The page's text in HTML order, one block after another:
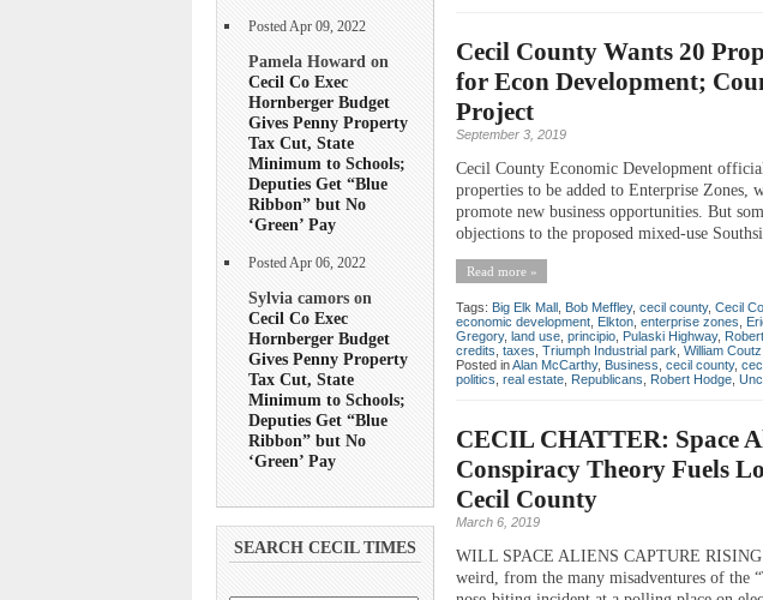
Posted Apr 09, 2022
Pamela Howard on
Cecil Co Exec
Hornberger Budget
Gives Penny Property
Tax Cut, State
Minimum to Schools;
Deputies Get “Blue
Ribbon” but No
‘Green’ Pay
Posted Apr 06, 2022
Sylvia camors on
Cecil Co Exec
Hornberger Budget
Gives Penny Property
Tax Cut, State
Minimum to Schools;
Deputies Get “Blue
Ribbon” but No
‘Green’ Pay
SEARCH CECIL TIMES
Cecil County Wants 20
for Econ Development;
Project
September 3, 2019
Cecil County Economic Development
properties to be added to Enterprise Zones,
promote new business opportunities. But
objections to the proposed mixed-use
Read more »
Tags: Big Elk Mall Bob Meffley, cecil county, Cecil
economic development Elkton enterprise zones
Gregory, land use principio Pulaski Highway,
credits taxes Triumph Industrial park William Coutz
Posted inAlan McCarthy, Business cecil county,
politics real estate Republicans Robert Hodge
CECIL CHATTER: Space
Conspiracy Theory Fuels
Cecil County
March 6, 2019
WILL SPACE ALIENS CAPTURE
weird, from the many misadventures of the